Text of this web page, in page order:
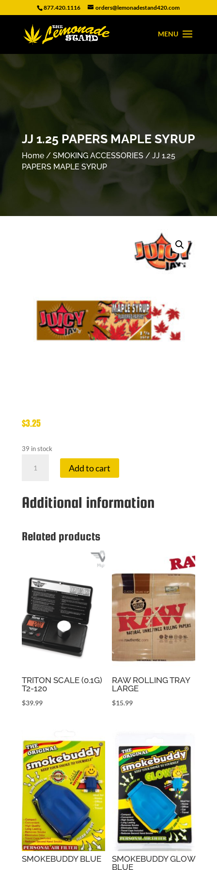
877.420.1116 orders@lemonadestand420.com
JJ 1.25 PAPERS MAPLE SYRUP
Home/ SMOKING ACCESSORIES/ JJ 1.25
PAPERS MAPLE SYRUP
$3.25
39 in stock
SYRUP
Add to cart
Additional information
Related products
TRITON SCALE (0.1G)
T2-120
$39.99
RAW ROLLING TRAY
LARGE
$15.99
SMOKEBUDDY BLUE
SMOKEBUDDY GLOW
BLUE